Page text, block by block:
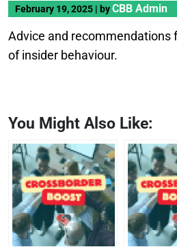
February 19, 2025 | byCBB Admin
Advice and recommendations
of insider behaviour.
You Might Also Like: